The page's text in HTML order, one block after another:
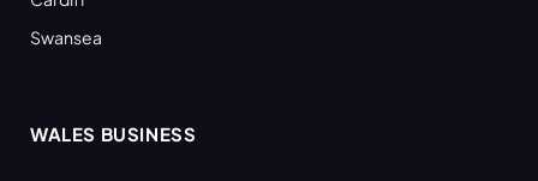
Swansea
WALES BUSINESS